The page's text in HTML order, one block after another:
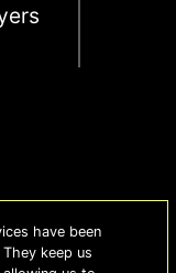
have been
keep us